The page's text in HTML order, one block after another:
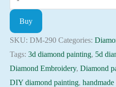
painting
-
Seasons:
spring
Embroidery
Buy
SKU: DM-290 Categories:
Tags: 3d diamond painting, 5d
Diamond Embroidery, Diamond
DIY diamond painting, handmade